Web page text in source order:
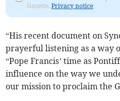
Gazette.Privacy notice
“His recent document on
prayerful listening as a way
“Pope Francis’ time as
influence on the way we
our mission to proclaim the